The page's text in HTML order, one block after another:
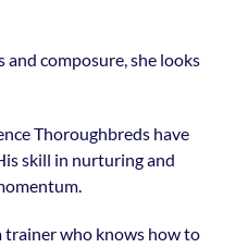
composure, she looks
Thoroughbreds have
skill in nurturing and
trainer who knows how to